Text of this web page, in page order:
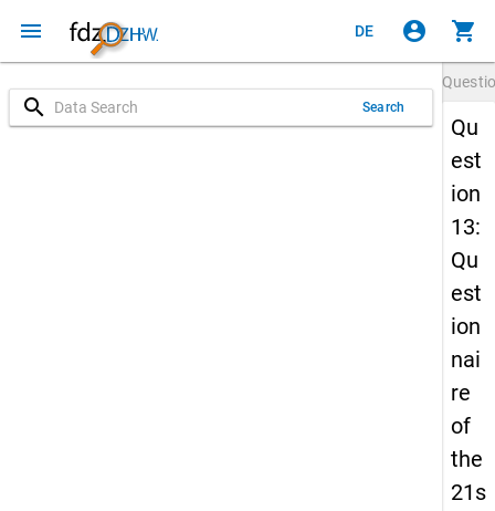
menu DE account_circle shopping_cart
search Search
Qu
est
ion
13:
Qu
est
ion
nai
re
of
the
21s